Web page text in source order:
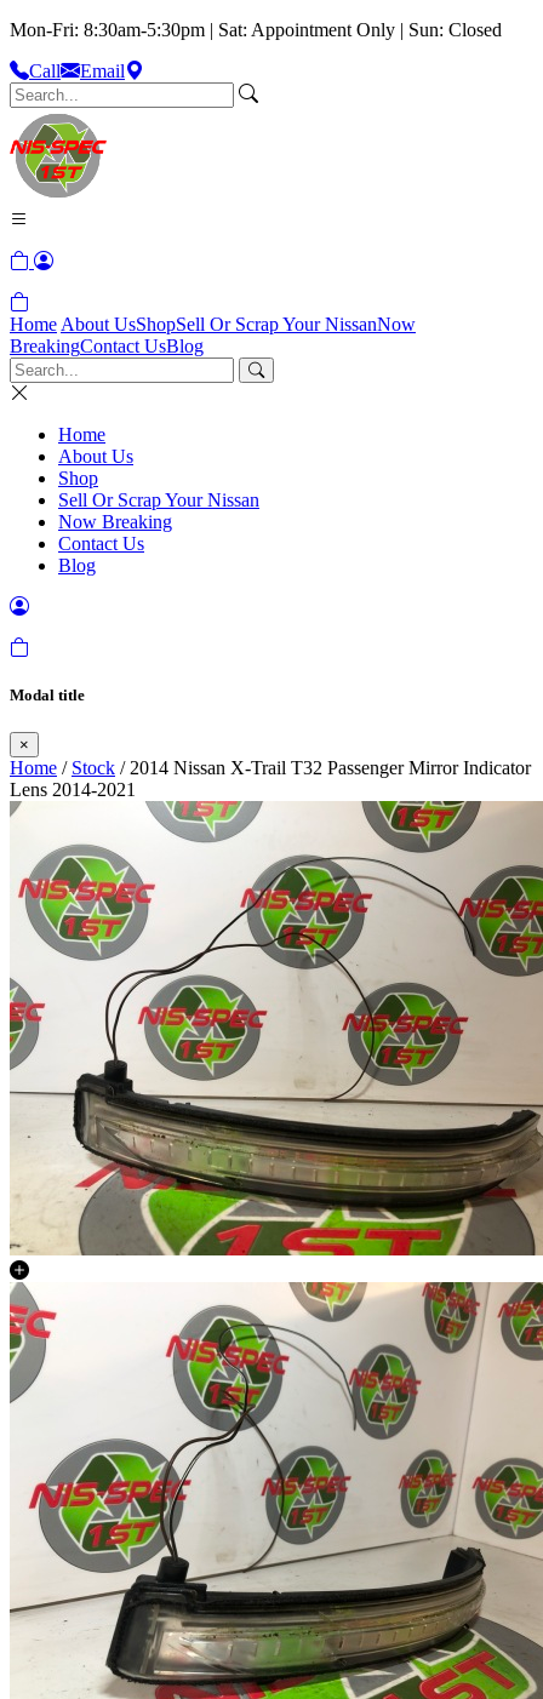
Mon-Fri: 8:30am-5:30pm | Sat: Appointment Only | Sun: Closed
Call
Email
Home About UsShopSell Or Scrap Your NissanNow
BreakingContact UsBlog
Home
About Us
Shop
Sell Or Scrap Your Nissan
Now Breaking
Contact Us
Blog
Modal title
×
Home / Stock / 2014 Nissan X-Trail T32 Passenger Mirror Indicator
Lens 2014-2021